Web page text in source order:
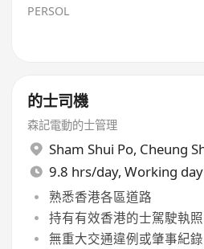
PERSOL
的士司機
森記電動的士管理
Sham Shui Po, Cheung
9.8 hrs/day, Working
熟悉香港各區道路
持有有效香港的士駕駛執照
無重大交通違例或肇事紀錄